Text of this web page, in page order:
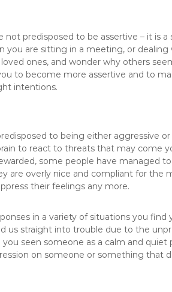
predisposed to be assertive – it is a
are sitting in a meeting, or dealing
ones, and wonder why others
to become more assertive and to
intentions.
to being either aggressive or
to react to threats that may come
some people have managed
are overly nice and compliant for the
their feelings any more.
in a variety of situations you find
us straight into trouble due to the
seen someone as a calm and quiet
on someone or something that